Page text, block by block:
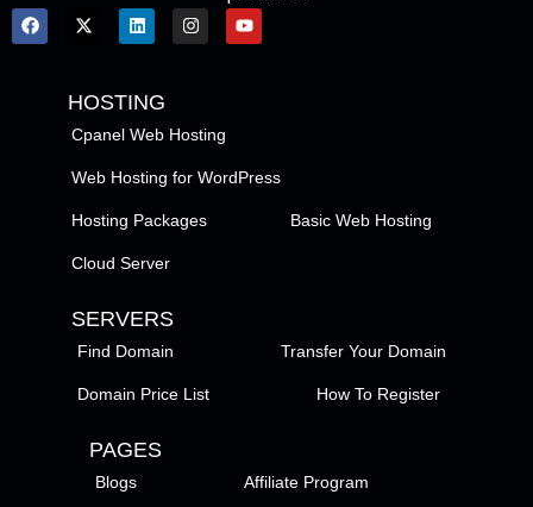
HOSTING
Cpanel Web Hosting
Web Hosting for WordPress
Hosting Packages Basic Web Hosting
Cloud Server
SERVERS
Find Domain Transfer Your Domain
Domain Price List How To Register
PAGES
Blogs Affiliate Program